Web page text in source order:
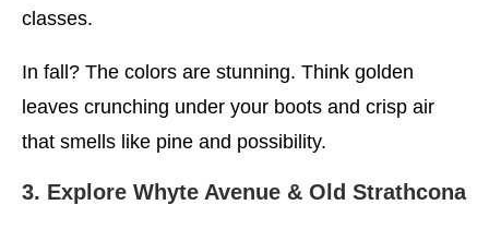
classes.
In fall? The colors are stunning. Think golden
leaves crunching under your boots and crisp air
that smells like pine and possibility.
3. Explore Whyte Avenue & Old Strathcona